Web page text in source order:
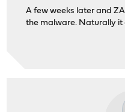
A few weeks later and
the malware. Naturally it